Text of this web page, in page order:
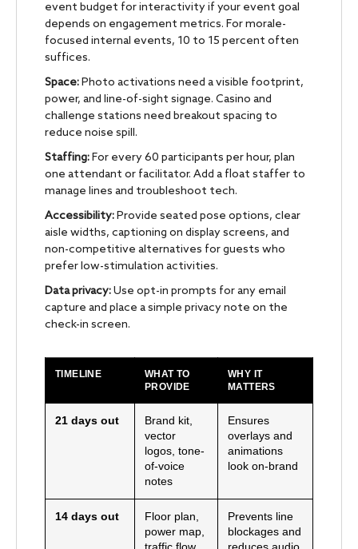
event budget for interactivity if your event goal
depends on engagement metrics. For morale-
focused internal events, 10 to 15 percent often
suffices.
Space:Photo activations need a visible footprint,
power, and line-of-sight signage. Casino and
challenge stations need breakout spacing to
reduce noise spill.
Staffing:For every 60 participants per hour, plan
one attendant or facilitator. Add a float staffer to
manage lines and troubleshoot tech.
Accessibility:Provide seated pose options, clear
aisle widths, captioning on display screens, and
non-competitive alternatives for guests who
prefer low-stimulation activities.
Data privacy:Use opt-in prompts for any email
capture and place a simple privacy note on the
check-in screen.
TIMELINE
WHAT TO
PROVIDE
WHY IT
MATTERS
21 days out
Brand kit,
vector
logos, tone-
of-voice
notes
Ensures
overlays and
animations
look on-brand
14 days out
Floor plan,
power map,
Prevents line
blockages and